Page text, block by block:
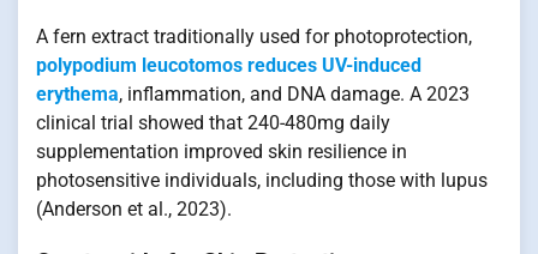
A fern extract traditionally used for photoprotection,
polypodium leucotomos reduces UV-induced
erythema, inflammation, and DNA damage. A 2023
clinical trial showed that 240-480mg daily
supplementation improved skin resilience in
photosensitive individuals, including those with lupus
(Anderson et al., 2023).